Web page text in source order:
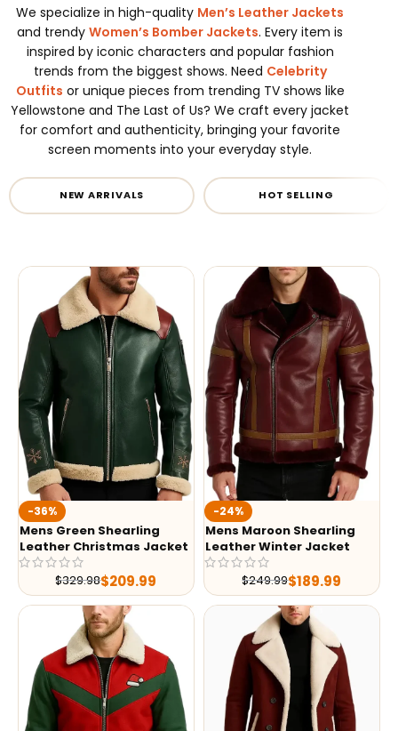
We specialize in high-quality Men’s Leather Jackets
and trendyWomen’s Bomber Jackets. Every item is
inspired by iconic characters and popular fashion
trends from the biggest shows. Need Celebrity
Outfits or unique pieces from trending TV shows like
Yellowstone and The Last of Us? We craft every jacket
for comfort and authenticity, bringing your favorite
screen moments into your everyday style.
NEW ARRIVALS HOT SELLING
-36%
Mens Green Shearling
Leather Christmas Jacket
$329.98$209.99
-24%
Mens Maroon Shearling
Leather Winter Jacket
$249.99$189.99